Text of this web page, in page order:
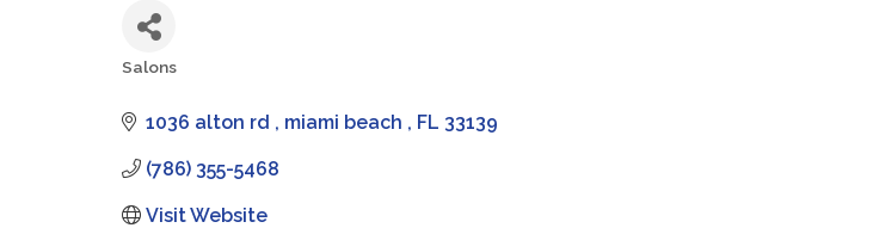
Salons
1036 alton rd miami beach FL 33139
(786) 355-5468
Visit Website